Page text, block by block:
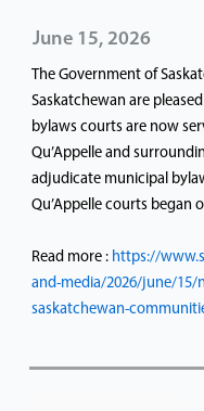
June 15, 2026
The Government of
Saskatchewan are
bylaws courts are now
Qu’Appelle and
adjudicate municipal
Qu’Appelle courts began
Read more : https://
and-media/2026/june/15/
saskatchewan-